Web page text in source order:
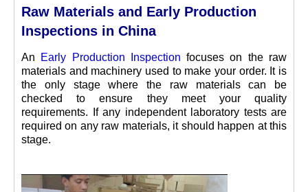
Raw Materials and Early Production
Inspections in China
An Early Production Inspection focuses on the raw
materials and machinery used to make your order. It is
the only stage where the raw materials can be
checked to ensure they meet your quality
requirements. If any independent laboratory tests are
required on any raw materials, it should happen at this
stage.